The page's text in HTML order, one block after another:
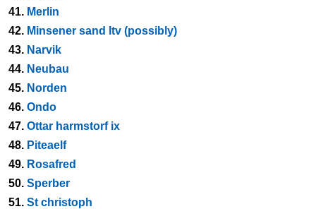
41. Merlin
42. Minsener sand ltv (possibly)
43. Narvik
44. Neubau
45. Norden
46. Ondo
47. Ottar harmstorf ix
48. Piteaelf
49. Rosafred
50. Sperber
51. St christoph